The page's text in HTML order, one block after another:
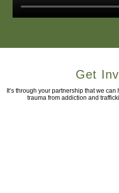
Get
It’s through your partnership that we
trauma from addiction and